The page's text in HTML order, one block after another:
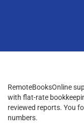
RemoteBooksOnline
with flat-rate
reviewed reports. You
numbers.